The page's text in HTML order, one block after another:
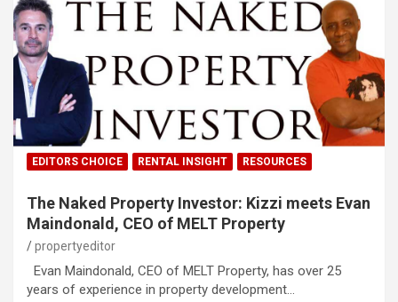
EDITORS CHOICE RENTAL INSIGHT RESOURCES
The Naked Property Investor: Kizzi meets Evan
Maindonald, CEO of MELT Property
propertyeditor
Evan Maindonald, CEO of MELT Property, has over 25
years of experience in property development…